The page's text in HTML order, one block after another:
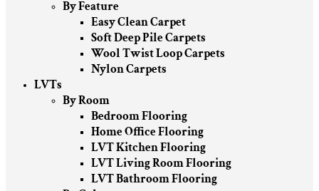
By Feature
Easy Clean Carpet
Soft Deep Pile Carpets
Wool Twist Loop Carpets
Nylon Carpets
LVTs
By Room
Bedroom Flooring
Home Office Flooring
LVT Kitchen Flooring
LVT Living Room Flooring
LVT Bathroom Flooring